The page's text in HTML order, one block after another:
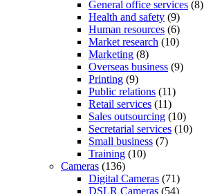
General office services (8)
Health and safety (9)
Human resources (6)
Market research (10)
Marketing (8)
Overseas business (9)
Printing (9)
Public relations (11)
Retail services (11)
Sales outsourcing (10)
Secretarial services (10)
Small business (7)
Training (10)
Cameras (136)
Digital Cameras (71)
DSLR Cameras (54)